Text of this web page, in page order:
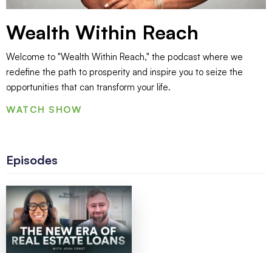
Wealth Within Reach
Welcome to "Wealth Within Reach," the podcast where we
redefine the path to prosperity and inspire you to seize the
opportunities that can transform your life.
WATCH SHOW
Episodes